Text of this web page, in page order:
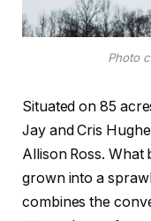
Photo
Situated on 85
Jay and Cris
Allison Ross. What
grown into a
combines the